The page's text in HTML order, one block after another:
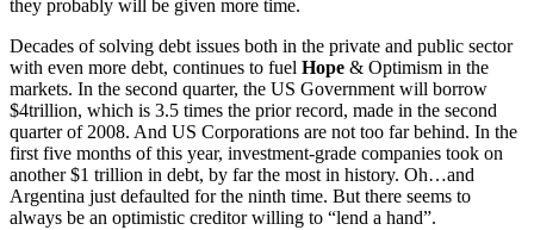
they probably will be given more time.
Decades of solving debt issues both in the private and public sector
with even more debt, continues to fuel Hope & Optimism in the
markets. In the second quarter, the US Government will borrow
$4trillion, which is 3.5 times the prior record, made in the second
quarter of 2008. And US Corporations are not too far behind. In the
first five months of this year, investment-grade companies took on
another $1 trillion in debt, by far the most in history. Oh…and
Argentina just defaulted for the ninth time. But there seems to
always be an optimistic creditor willing to “lend a hand”.